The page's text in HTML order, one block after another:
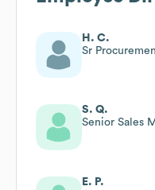
H. C.
Sr
S. Q.
Senior Sales
E. P.